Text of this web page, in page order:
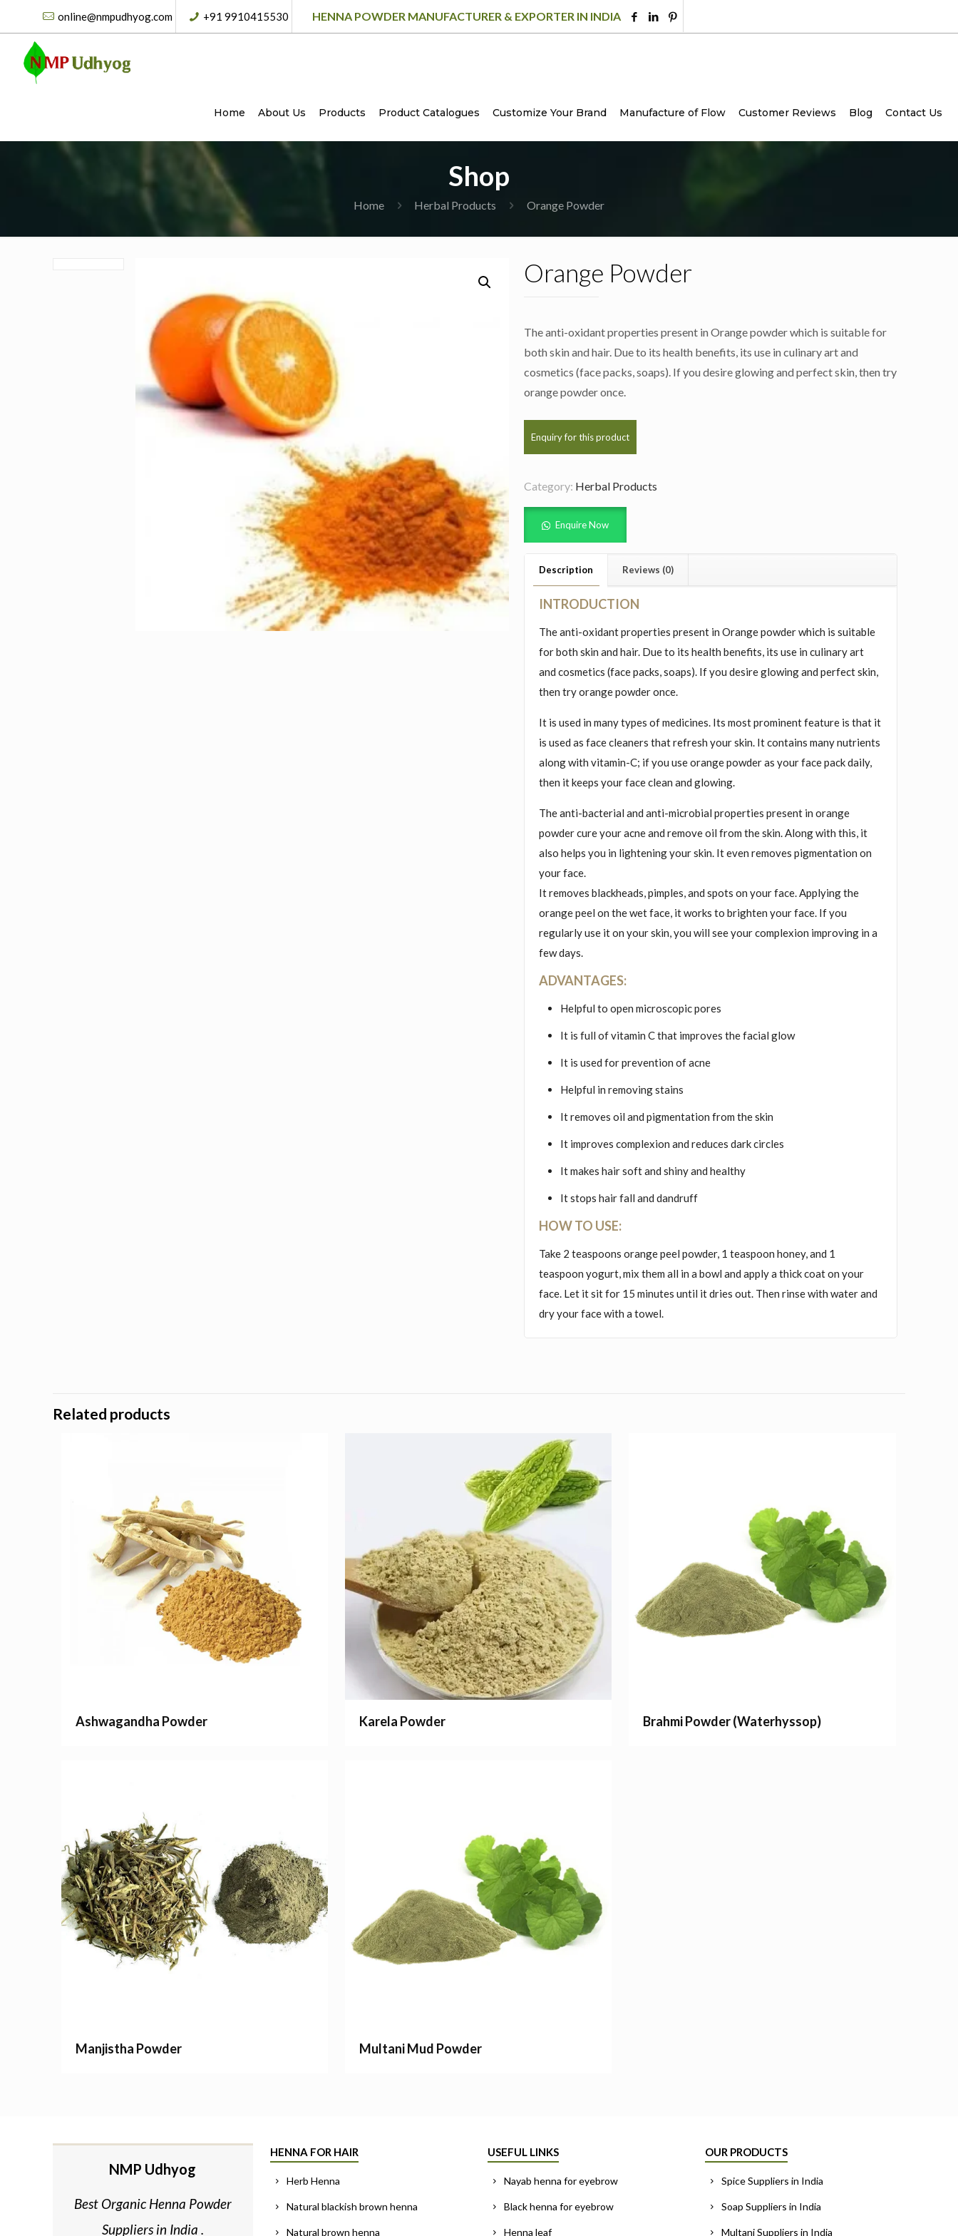
online@nmpudhyog.com +91 9910415530 HENNA POWDER MANUFACTURER & EXPORTER IN INDIA
Home About Us Products Product Catalogues Customize Your Brand Manufacture of Flow Customer Reviews Blog Contact Us
Shop
Home Herbal Products Orange Powder
Orange Powder
The anti-oxidant properties present in Orange powder which is suitable for
both skin and hair. Due to its health benefits, its use in culinary art and
cosmetics (face packs, soaps). If you desire glowing and perfect skin, then try
orange powder once.
Category: Herbal Products
Enquire Now
Description Reviews (0)
INTRODUCTION
The anti-oxidant properties present in Orange powder which is suitable
for both skin and hair. Due to its health benefits, its use in culinary art
and cosmetics (face packs, soaps). If you desire glowing and perfect skin,
then try orange powder once.
It is used in many types of medicines. Its most prominent feature is that it
is used as face cleaners that refresh your skin. It contains many nutrients
along with vitamin-C; if you use orange powder as your face pack daily,
then it keeps your face clean and glowing.
The anti-bacterial and anti-microbial properties present in orange
powder cure your acne and remove oil from the skin. Along with this, it
also helps you in lightening your skin. It even removes pigmentation on
your face.
It removes blackheads, pimples, and spots on your face. Applying the
orange peel on the wet face, it works to brighten your face. If you
regularly use it on your skin, you will see your complexion improving in a
few days.
ADVANTAGES:
Helpful to open microscopic pores
It is full of vitamin C that improves the facial glow
It is used for prevention of acne
Helpful in removing stains
It removes oil and pigmentation from the skin
It improves complexion and reduces dark circles
It makes hair soft and shiny and healthy
It stops hair fall and dandruff
HOW TO USE:
Take 2 teaspoons orange peel powder, 1 teaspoon honey, and 1
teaspoon yogurt, mix them all in a bowl and apply a thick coat on your
face. Let it sit for 15 minutes until it dries out. Then rinse with water and
dry your face with a towel.
Related products
Ashwagandha Powder Karela Powder Brahmi Powder (Waterhyssop)
Manjistha Powder Multani Mud Powder
NMP Udhyog
Best Organic Henna Powder
Suppliers in India .
HENNA FOR HAIR
Herb Henna
Natural blackish brown henna
Natural brown henna
USEFUL LINKS
Nayab henna for eyebrow
Black henna for eyebrow
Henna leaf
OUR PRODUCTS
Spice Suppliers in India
Soap Suppliers in India
Multani Suppliers in India